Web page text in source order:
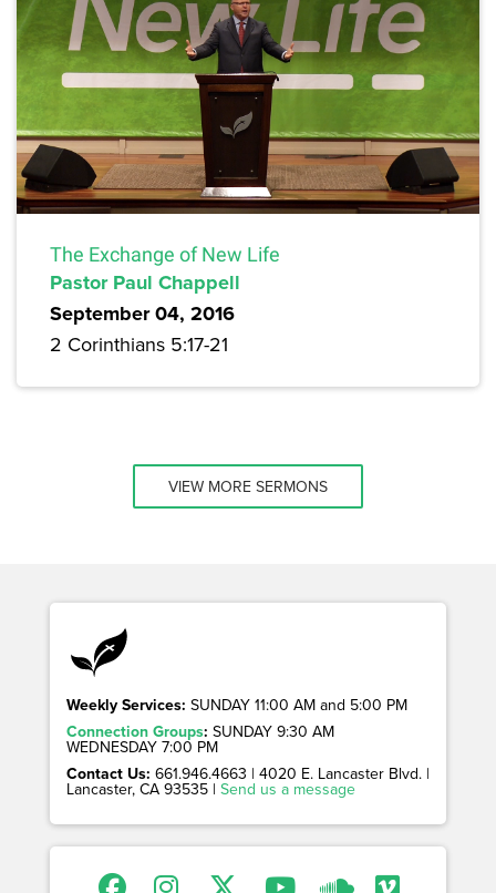
The Exchange of New Life
Pastor Paul Chappell
September 04, 2016
2 Corinthians 5:17-21
VIEW MORE SERMONS
Weekly Services: SUNDAY 11:00 AM and 5:00 PM
Connection Groups: SUNDAY 9:30 AM
WEDNESDAY 7:00 PM
Contact Us: 661.946.4663 | 4020 E. Lancaster Blvd. |
Lancaster, CA 93535 | Send us a message